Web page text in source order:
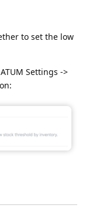
to set the low
Settings ->